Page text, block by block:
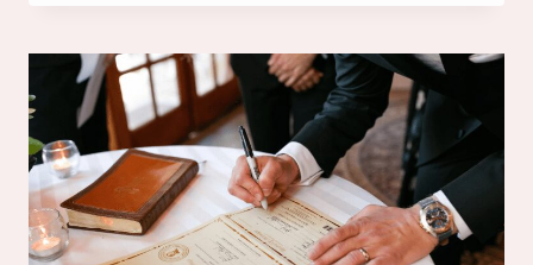
FROM
AN
ARIZONA
WEDDING
OFFICIANT